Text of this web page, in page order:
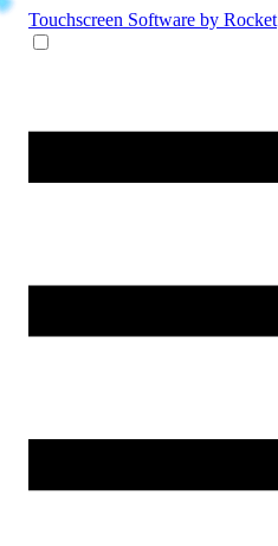
Touchscreen Software by Rocket